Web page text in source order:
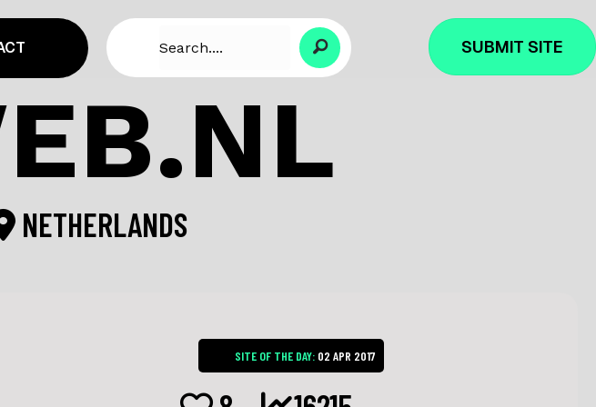
SUBMIT SITE
NETHERLANDS
SITE OF THE DAY:02 APR 2017